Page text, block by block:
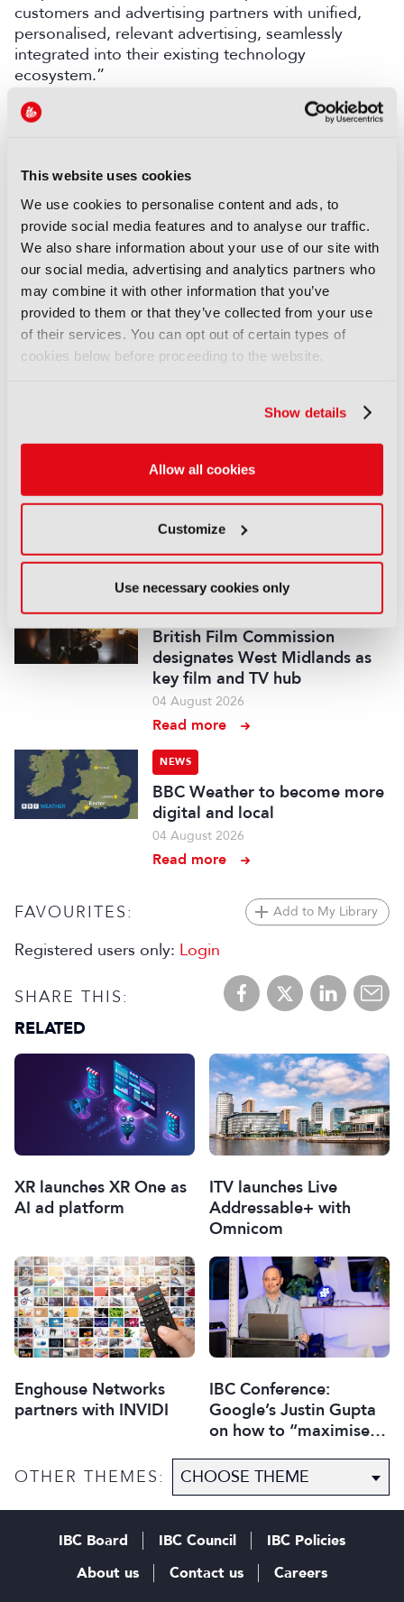
This website uses cookies
We use cookies to personalise content and ads, to
provide social media features and to analyse our traffic.
We also share information about your use of our site with
our social media, advertising and analytics partners who
may combine it with other information that you’ve
provided to them or that they’ve collected from your use
of their services. You can opt out of certain types of
cookies below before proceeding to the website.
Show details
Allow all cookies
Customize
Use necessary cookies only
customers and advertising partners with unified,
personalised, relevant advertising, seamlessly
integrated into their existing technology
ecosystem.”
LATEST NEWS
audiovisual and gaming
experts ahead of IBC2026
07 August 2026
Read more
NEWS
Disney sells A+E Global Media
stake for US$1.2bn
Fremantle appoints Katie
O’Connell Marsh as CEO of
Global Scripted Hub
Read more
British Film Commission
designates West Midlands as
key film and TV hub
04 August 2026
Read more
NEWS
BBC Weather to become more
digital and local
04 August 2026
Read more
FAVOURITES: Add to My Library
Registered users only: Login
SHARE THIS:
RELATED
XR launches XR One as
AI ad platform
ITV launches Live
Addressable+ with
Omnicom
Enghouse Networks
partners with INVIDI
IBC Conference:
Google’s Justin Gupta
on how to “maximise
ad-tech
OTHER THEMES:
IBC Board IBC Council
IBC Policies
About us
Contact us Careers